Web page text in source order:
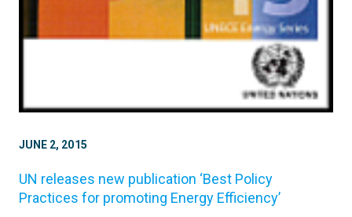
JUNE 2, 2015
UN releases new publication ‘Best Policy
Practices for promoting Energy Efficiency’